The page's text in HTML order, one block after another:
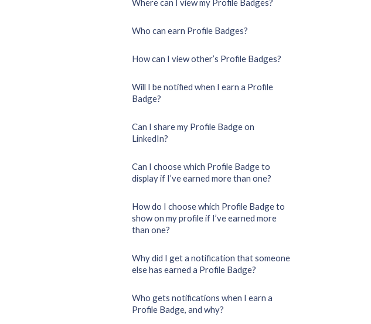
Where can I view my Profile Badges?
Who can earn Profile Badges?
How can I view other’s Profile Badges?
Will I be notified when I earn a Profile
Badge?
Can I share my Profile Badge on
LinkedIn?
Can I choose which Profile Badge to
display if I’ve earned more than one?
How do I choose which Profile Badge to
show on my profile if I’ve earned more
than one?
Why did I get a notification that someone
else has earned a Profile Badge?
Who gets notifications when I earn a
Profile Badge, and why?